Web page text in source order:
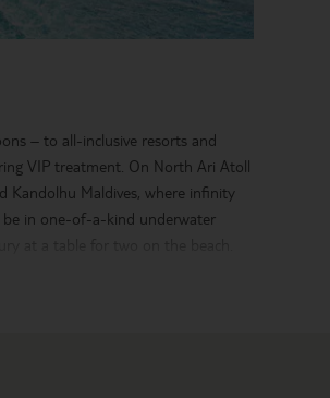
– to all-inclusive resorts and
VIP treatment. On North Ari Atoll
Kandolhu Maldives, where infinity
be in one-of-a-kind underwater